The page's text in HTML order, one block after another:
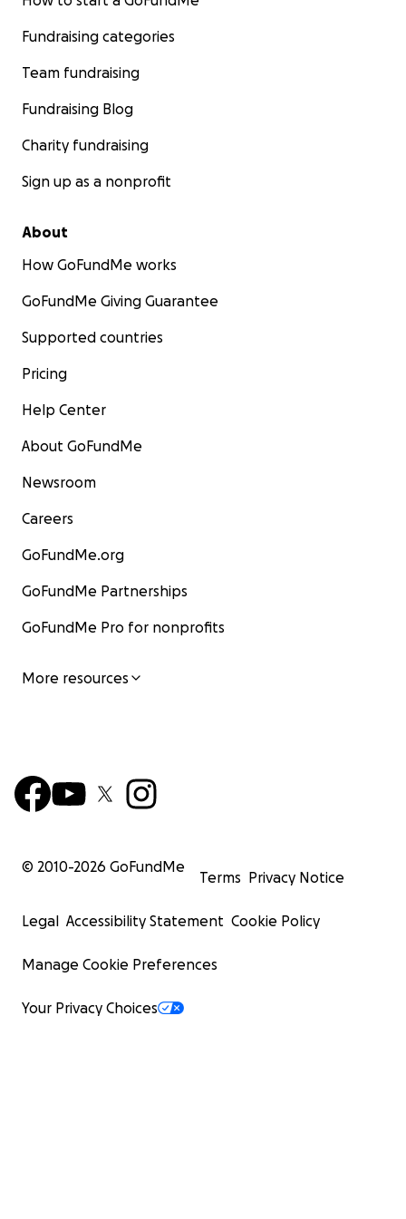
Fundraising categories
Team fundraising
Fundraising Blog
Charity fundraising
Sign up as a nonprofit
About
How GoFundMe works
GoFundMe Giving Guarantee
Supported countries
Pricing
Help Center
About GoFundMe
Newsroom
Careers
GoFundMe.org
GoFundMe Partnerships
GoFundMe Pro for nonprofits
More resources
© 2010-2026 GoFundMe
Terms Privacy Notice
Legal Accessibility Statement Cookie Policy
Manage Cookie Preferences
Your Privacy Choices